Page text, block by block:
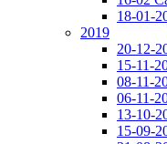
18-01-
2019
20-12-
15-11-
08-11-
06-11-
13-10-
15-09-